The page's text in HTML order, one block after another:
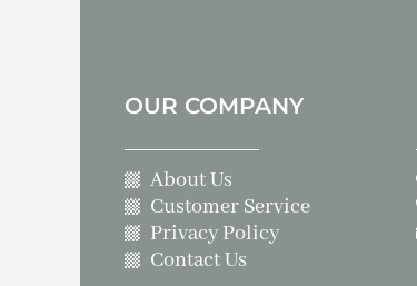
OUR COMPANY
About Us
Customer Service
Privacy Policy
Contact Us